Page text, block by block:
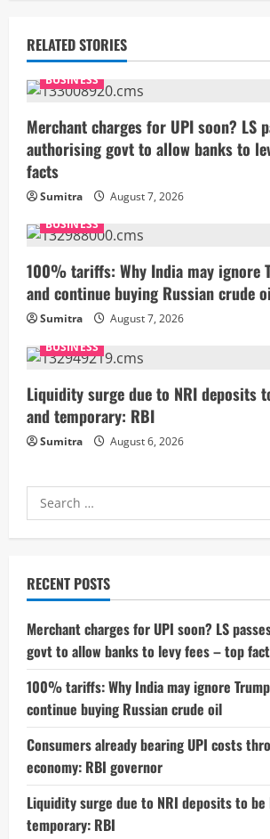
u
e
R
e
a
d
i
n
g
RELATED STORIES
BUSINESS
Merchant charges for UPI soon? LS
authorising govt to allow banks to
facts
Sumitra
August 7, 2026
BUSINESS
100% tariffs: Why India may ignore
and continue buying Russian crude
Sumitra
August 7, 2026
BUSINESS
Liquidity surge due to NRI deposits
and temporary: RBI
Sumitra August 6, 2026
Search
for:
RECENT POSTS
Merchant charges for UPI soon? LS
govt to allow banks to levy fees – top
100% tariffs: Why India may ignore
continue buying Russian crude oil
Consumers already bearing UPI costs
economy: RBI governor
Liquidity surge due to NRI deposits to
temporary: RBI